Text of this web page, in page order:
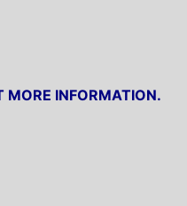
MORE INFORMATION.